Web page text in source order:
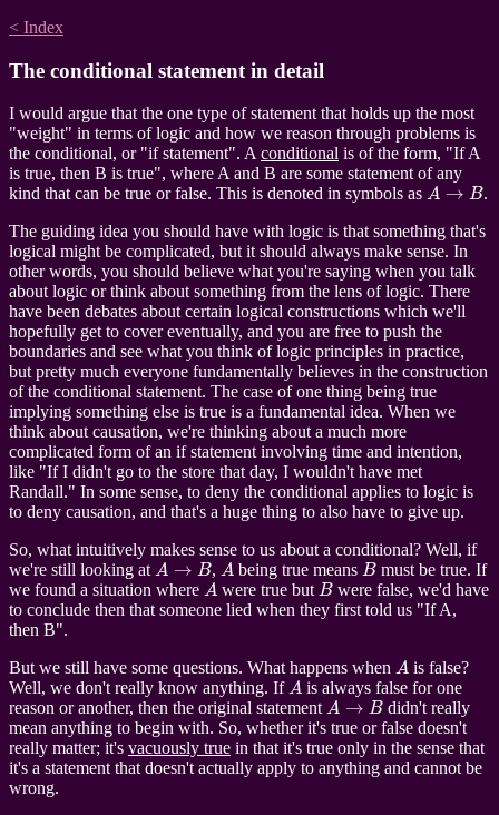
< Index
The conditional statement in detail
I would argue that the one type of statement that holds up the most
"weight" in terms of logic and how we reason through problems is
the conditional, or "if statement". Aconditional is of the form, "If A
is true, then B is true", where A and B are some statement of any
kind that can be true or false. This is denoted in symbols as A→B
.
The guiding idea you should have with logic is that something that's
logical might be complicated, but it should always make sense. In
other words, you should believe what you're saying when you talk
about logic or think about something from the lens of logic. There
have been debates about certain logical constructions which we'll
hopefully get to cover eventually, and you are free to push the
boundaries and see what you think of logic principles in practice,
but pretty much everyone fundamentally believes in the construction
of the conditional statement. The case of one thing being true
implying something else is true is a fundamental idea. When we
think about causation, we're thinking about a much more
complicated form of an if statement involving time and intention,
like "If I didn't go to the store that day, I wouldn't have met
Randall." In some sense, to deny the conditional applies to logic is
to deny causation, and that's a huge thing to also have to give up.
So, what intuitively makes sense to us about a conditional? Well, if
we're still looking atA→B , A being true meansBmust be true. If
we found a situation where A were true butB were false, we'd have
to conclude then that someone lied when they first told us "If A,
then B".
But we still have some questions. What happens when
A is false?
Well, we don't really know anything. If A is always false for one
reason or another, then the original statementA→B
didn't really
mean anything to begin with. So, whether it's true or false doesn't
really matter; it's vacuously true in that it's true only in the sense that
it's a statement that doesn't actually apply to anything and cannot be
wrong.